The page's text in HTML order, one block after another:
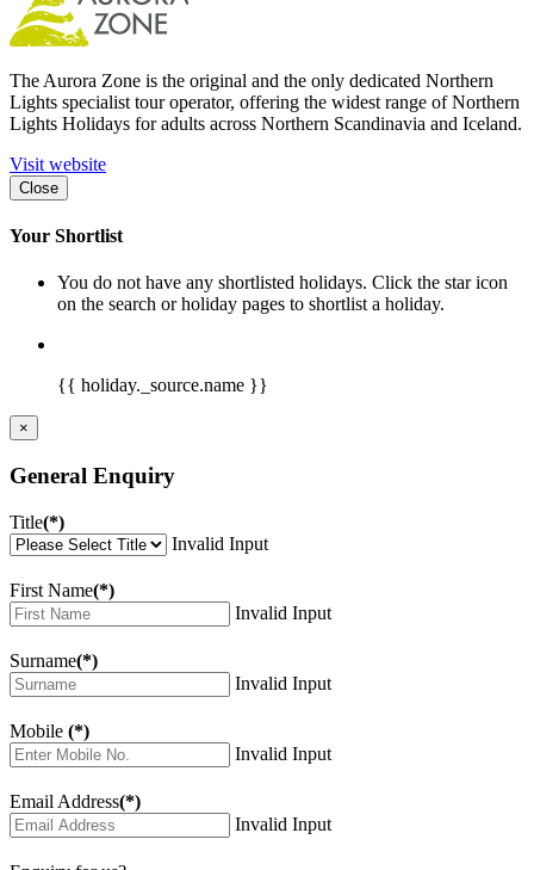
The Aurora Zone is the original and the only dedicated Northern
Lights specialist tour operator, offering the widest range of Northern
Lights Holidays for adults across Northern Scandinavia and Iceland.
Visit website
Close
Your Shortlist
You do not have any shortlisted holidays. Click the star icon
on the search or holiday pages to shortlist a holiday.
{{ holiday._source.name }}
×
General Enquiry
Title(*)
Invalid Input
First Name(*)
Invalid Input
Surname(*)
Invalid Input
Mobile (*)
Invalid Input
Email Address(*)
Invalid Input